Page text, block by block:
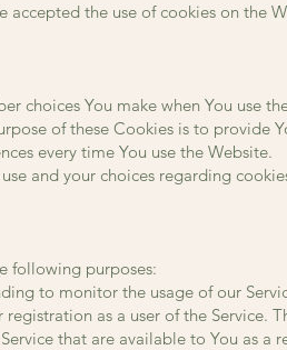
accepted the use of cookies on the
choices You make when You use
of these Cookies is to provide
every time You use the Website.
and your choices regarding
following purposes:
to monitor the usage of our
as a user of the Service.
that are available to You as a